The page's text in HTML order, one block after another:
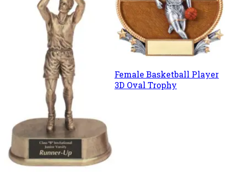
Female Basketball Player
3D Oval Trophy